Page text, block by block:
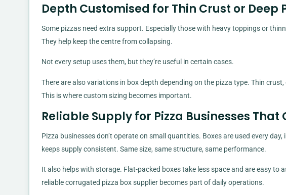
Depth Customised for Thin Crust or Deep
Some pizzas need extra support. Especially those with heavy toppings or
They help keep the centre from collapsing.
Not every setup uses them, but they’re useful in certain cases.
There are also variations in box depth depending on the pizza type. Thin
This is where custom sizing becomes important.
Reliable Supply for Pizza Businesses
Pizza businesses don’t operate on small quantities. Boxes are used every
keeps supply consistent. Same size, same structure, same performance.
It also helps with storage. Flat-packed boxes take less space and are easy to
reliable corrugated pizza box supplier becomes part of daily operations.